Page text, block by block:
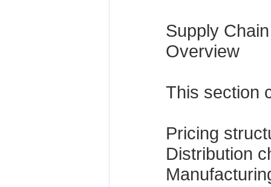
Supply
Overview
This section
Pricing
Distribution